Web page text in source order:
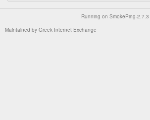
Running on SmokePing-2.7.3
Maintained by Greek Internet Exchange